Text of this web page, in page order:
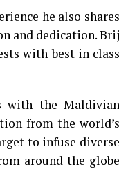
he also shares
and dedication. Brij
with best in class
with the Maldivian
from the world’s
to infuse diverse
around the globe